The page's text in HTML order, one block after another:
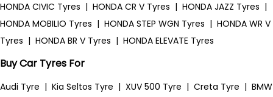
HONDA CIVIC Tyres | HONDA CR V Tyres | HONDA JAZZ Tyres |
HONDA MOBILIO Tyres | HONDA STEP WGN Tyres | HONDA WR V
Tyres | HONDA BR V Tyres | HONDA ELEVATE Tyres
Buy Car Tyres For
Audi Tyre | Kia Seltos Tyre | XUV 500 Tyre | Creta Tyre | BMW